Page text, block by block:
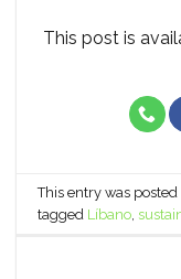
This post is
This entry was posted
tagged Líbano